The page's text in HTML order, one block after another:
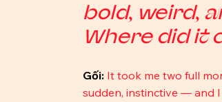
bold, weird,
Where did it
Gối: It took me two full
sudden, instinctive — and